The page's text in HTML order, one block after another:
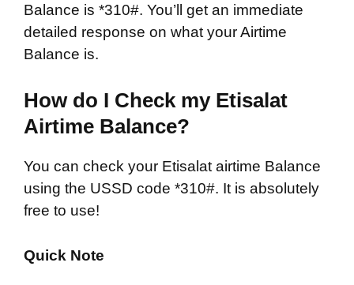
Balance is *310#. You’ll get an immediate
detailed response on what your Airtime
Balance is.
How do I Check my Etisalat
Airtime Balance?
You can check your Etisalat airtime Balance
using the USSD code *310#. It is absolutely
free to use!
Quick Note